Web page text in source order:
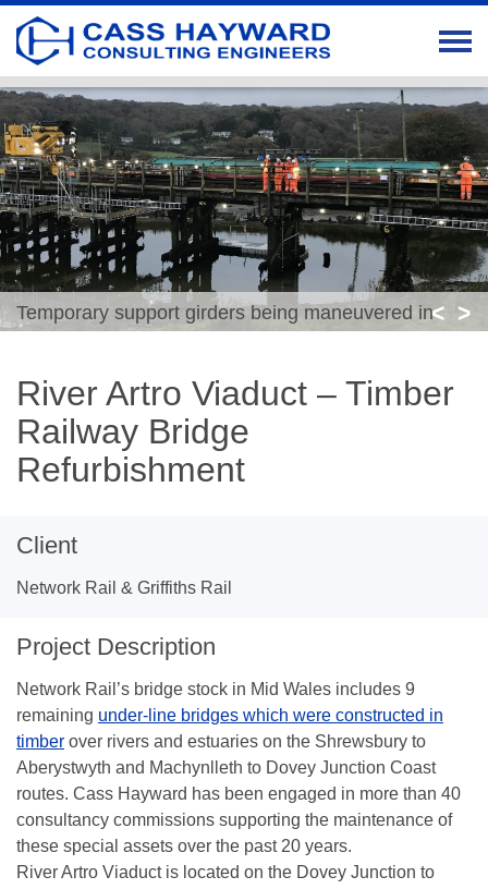
Temporary support girders being maneuvered in< >
River Artro Viaduct – Timber
Railway Bridge
Refurbishment
Client
Network Rail & Griffiths Rail
Project Description
Network Rail’s bridge stock in Mid Wales includes 9
remaining under-line bridges which were constructed in
timber over rivers and estuaries on the Shrewsbury to
Aberystwyth and Machynlleth to Dovey Junction Coast
routes. Cass Hayward has been engaged in more than 40
consultancy commissions supporting the maintenance of
these special assets over the past 20 years.
River Artro Viaduct is located on the Dovey Junction to